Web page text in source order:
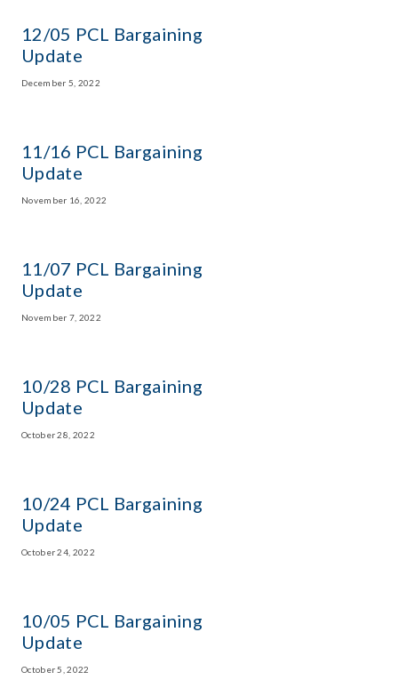
12/05 PCL Bargaining
Update
December 5, 2022
11/16 PCL Bargaining
Update
November 16, 2022
11/07 PCL Bargaining
Update
November 7, 2022
10/28 PCL Bargaining
Update
October 28, 2022
10/24 PCL Bargaining
Update
October 24, 2022
10/05 PCL Bargaining
Update
October 5, 2022